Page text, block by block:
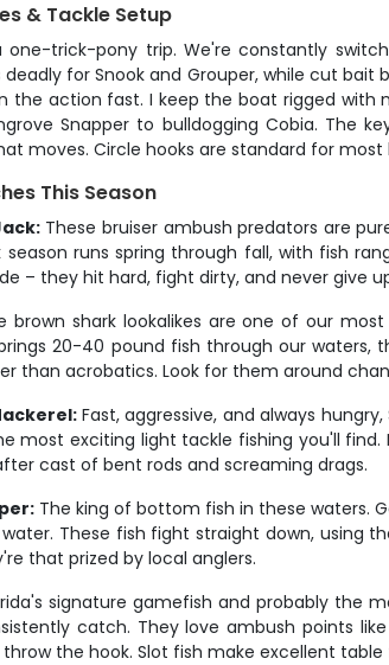
& Tackle Setup
one-trick-pony trip. We're constantly
deadly for Snook and Grouper, while cut bait
the action fast. I keep the boat rigged with
Snapper to bulldogging Cobia. The
moves. Circle hooks are standard for
This Season
These bruiser ambush predators are
season runs spring through fall, with fish
– they hit hard, fight dirty, and never give
brown shark lookalikes are one of our
20-40 pound fish through our
than acrobatics. Look for them around
Fast, aggressive, and always
most exciting light tackle fishing you'll
cast of bent rods and screaming drags.
The king of bottom fish in these waters.
These fish fight straight down, using
that prized by local anglers.
signature gamefish and probably the
catch. They love ambush points
the hook. Slot fish make excellent